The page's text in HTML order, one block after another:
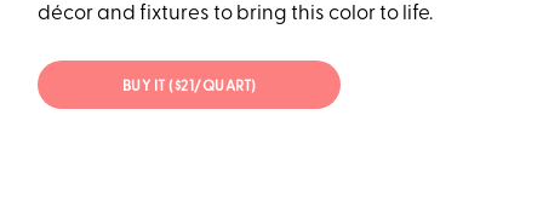
décor and fixtures to bring this color to life.
BUY IT ($21/QUART)